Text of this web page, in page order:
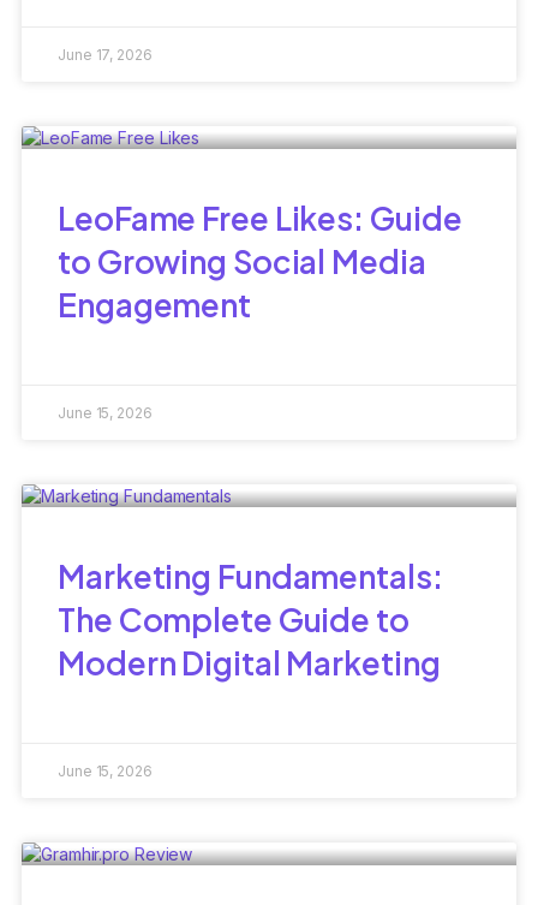
June 17, 2026
LeoFame Free Likes: Guide
to Growing Social Media
Engagement
June 15, 2026
Marketing Fundamentals:
The Complete Guide to
Modern Digital Marketing
June 15, 2026